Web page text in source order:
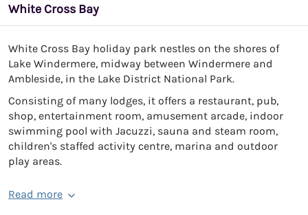
White Cross Bay
White Cross Bay holiday park nestles on the shores of
Lake Windermere, midway between Windermere and
Ambleside, in the Lake District National Park.
Consisting of many lodges, it offers a restaurant, pub,
shop, entertainment room, amusement arcade, indoor
swimming pool with Jacuzzi, sauna and steam room,
children's staffed activity centre, marina and outdoor
play areas.
Read more